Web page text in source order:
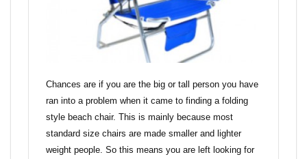
Chances are if you are the big or tall person you have
ran into a problem when it came to finding a folding
style beach chair. This is mainly because most
standard size chairs are made smaller and lighter
weight people. So this means you are left looking for